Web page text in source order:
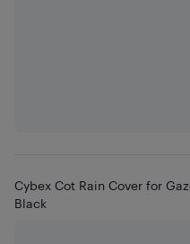
Cybex Cot Rain Cover for
Black